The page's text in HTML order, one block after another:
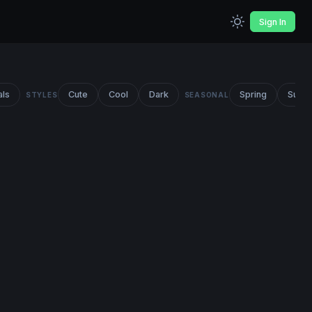
Sign In
STYLES Cute Cool Dark SEASONAL Spring